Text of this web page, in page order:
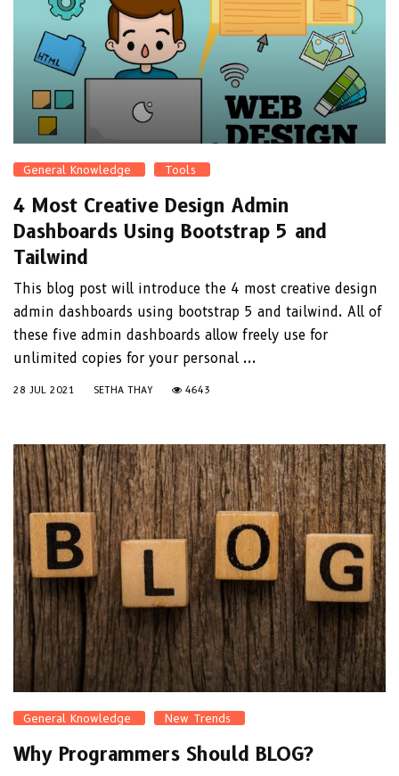
General Knowledge Tools
4 Most Creative Design Admin
Dashboards Using Bootstrap 5 and
Tailwind
This blog post will introduce the 4 most creative design
admin dashboards using bootstrap 5 and tailwind. All of
these five admin dashboards allow freely use for
unlimited copies for your personal ...
28 JUL 2021 SETHA THAY 4643
General Knowledge New Trends
Why Programmers Should BLOG?